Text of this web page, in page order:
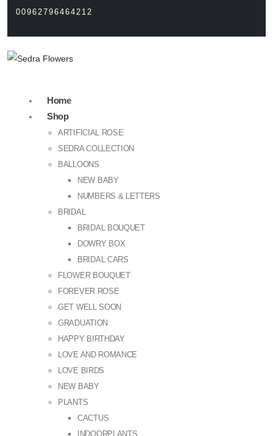
00962796464212
Home
Shop
ARTIFICIAL ROSE
SEDRA COLLECTION
BALLOONS
NEW BABY
NUMBERS & LETTERS
BRIDAL
BRIDAL BOUQUET
DOWRY BOX
BRIDAL CARS
FLOWER BOUQUET
FOREVER ROSE
GET WELL SOON
GRADUATION
HAPPY BIRTHDAY
LOVE AND ROMANCE
LOVE BIRDS
NEW BABY
PLANTS
CACTUS
INDOORPLANTS